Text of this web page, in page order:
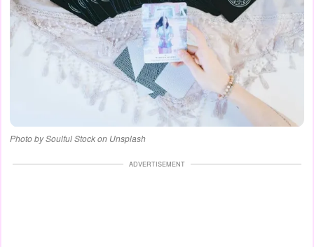
Photo by Soulful Stock on Unsplash
ADVERTISEMENT